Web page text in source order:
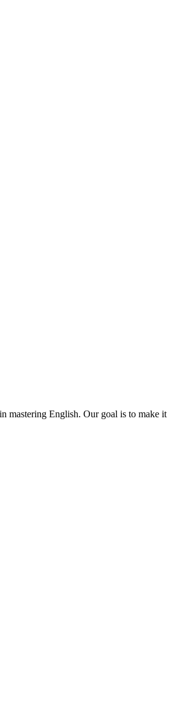
mastering English. Our goal is to make it